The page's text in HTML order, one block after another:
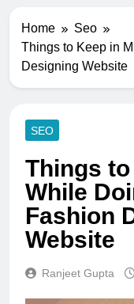
Home
Seo
Things to Keep in
Designing Website
SEO
Things
While
Fashion
Website
Ranjeet Gupta